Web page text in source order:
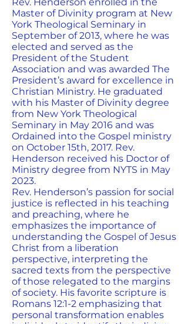
Master of Divinity program at New
York Theological Seminary in
September of 2013, where he was
elected and served as the
President of the Student
Association and was awarded The
President’s award for excellence in
Christian Ministry. He graduated
with his Master of Divinity degree
from New York Theological
Seminary in May 2016 and was
Ordained into the Gospel ministry
on October 15th, 2017. Rev.
Henderson received his Doctor of
Ministry degree from NYTS in May
2023.
Rev. Henderson’s passion for social
justice is reflected in his teaching
and preaching, where he
emphasizes the importance of
understanding the Gospel of Jesus
Christ from a liberation
perspective, interpreting the
sacred texts from the perspective
of those relegated to the margins
of society. His favorite scripture is
Romans 12:1-2 emphasizing that
personal transformation enables